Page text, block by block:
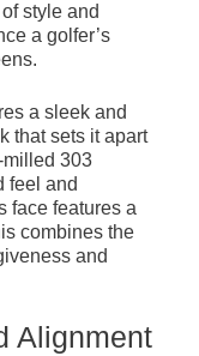
style and
a golfer’s
a sleek and
that sets it apart
milled 303
feel and
face features a
combines the
and
Alignment